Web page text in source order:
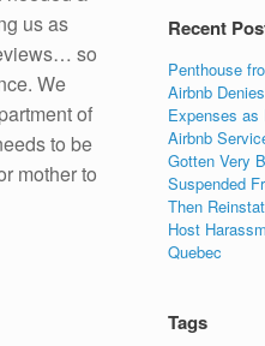
us as
so
We
of
to be
mother to
Recent
Penthouse
Airbnb
Expenses as
Airbnb
Gotten Very
Suspended
Then
Host
Quebec
Tags